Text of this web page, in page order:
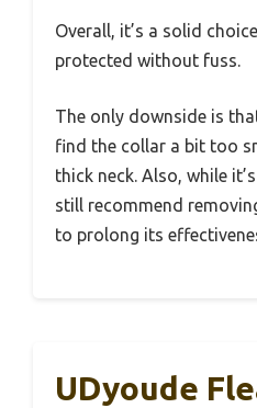
Overall, it’s a solid
protected without fuss.
The only downside is
find the collar a bit too
thick neck. Also, while
still recommend
to prolong its
UDyoude